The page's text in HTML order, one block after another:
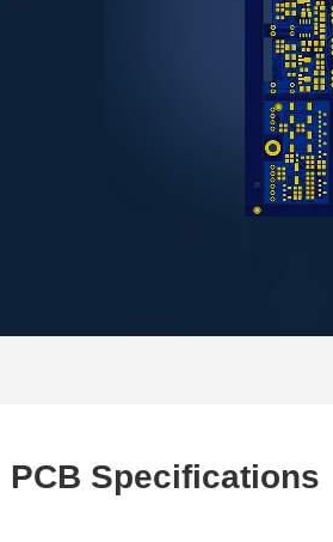
PCB Specifications